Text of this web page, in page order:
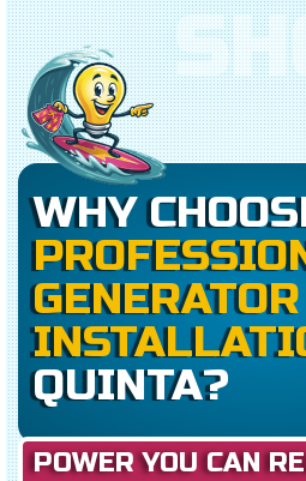
WHY
GENERATOR
QUINTA?
POWER YOU CAN